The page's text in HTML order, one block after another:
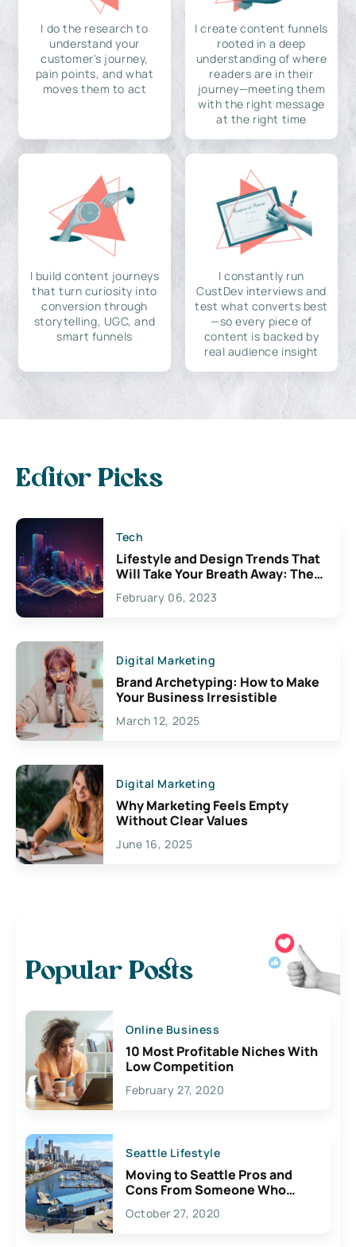
I do the research to
understand your
customer's journey,
pain points, and what
moves them to act
I create content funnels
rooted in a deep
understanding of where
readers are in their
journey—meeting them
with the right message
at the right time
I build content journeys
that turn curiosity into
conversion through
storytelling, UGC, and
smart funnels
I constantly run
CustDev interviews and
test what converts best
—so every piece of
content is backed by
real audience insight
Editor Picks
Tech
Lifestyle and Design Trends That
Will Take Your Breath Away: The
Exciting Possibilities For
Creativity
February 06, 2023
Digital Marketing
Brand Archetyping: How to Make
Your Business Irresistible
March 12, 2025
Digital Marketing
Why Marketing Feels Empty
Without Clear Values
June 16, 2025
Popular Posts
Online Business
10 Most Profitable Niches With
Low Competition
February 27, 2020
Seattle Lifestyle
Moving to Seattle Pros and
Cons From Someone Who
Lives Here
October 27, 2020